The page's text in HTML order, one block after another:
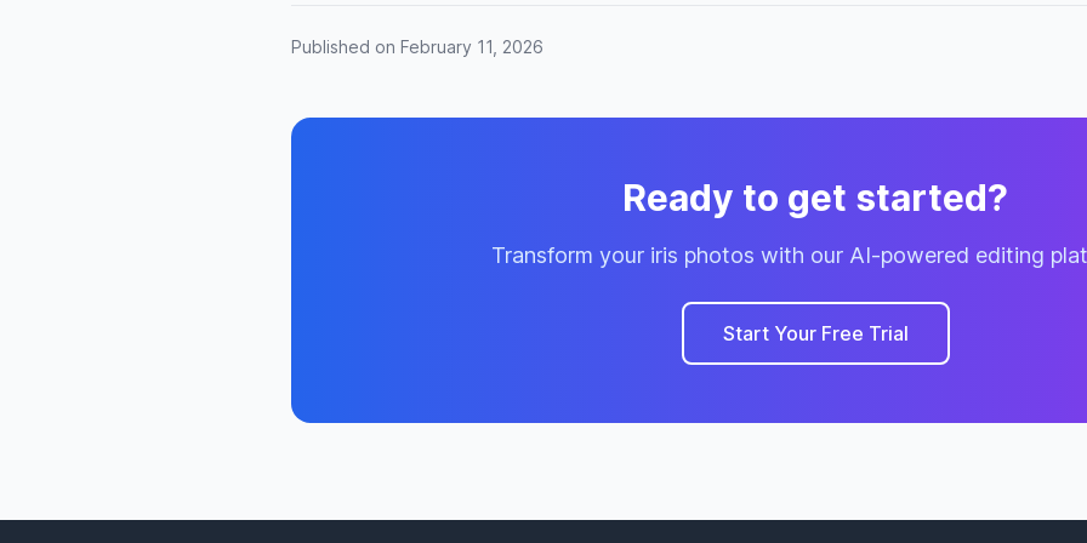
Published on February 11, 2026
Ready to get started?
Transform your iris photos with our AI-powered editing
Start Your Free Trial